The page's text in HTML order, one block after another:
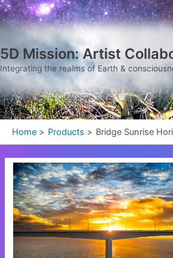
Skip
to
5D Mission: Artist
Integrating the realms of Earth &
Home Products Bridge Sunrise
Bridge
Sunrise
Horizon
quantity